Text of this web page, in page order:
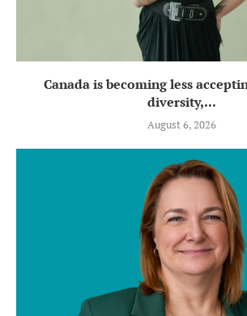
Canada is becoming less
diversity,...
August 6, 2026